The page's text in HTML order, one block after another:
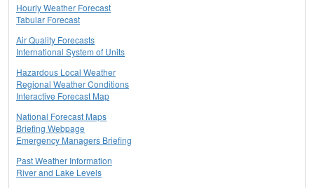
Hourly Weather Forecast
Tabular Forecast
Air Quality Forecasts
International System of Units
Hazardous Local Weather
Regional Weather Conditions
Interactive Forecast Map
National Forecast Maps
Briefing Webpage
Emergency Managers Briefing
Past Weather Information
River and Lake Levels